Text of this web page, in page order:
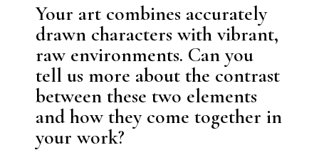
Your art combines accurately
drawn characters with vibrant,
raw environments. Can you
tell us more about the contrast
between these two elements
and how they come together in
your work?